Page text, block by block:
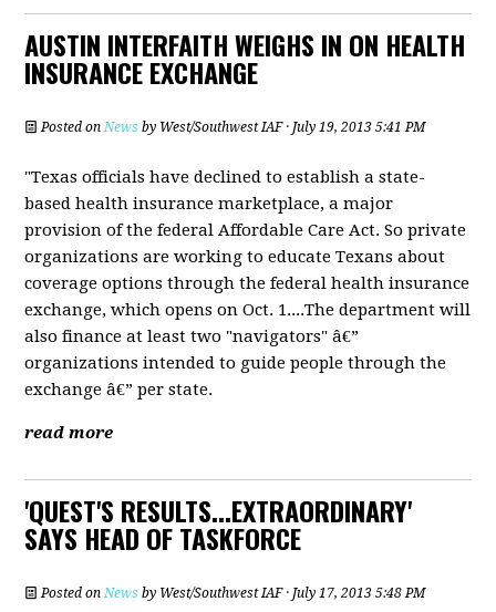
AUSTIN INTERFAITH WEIGHS IN ON HEALTH
INSURANCE EXCHANGE
Posted onNews by West/Southwest IAF· July 19, 2013 5:41 PM
"Texas officials have declined to establish a state-
based health insurance marketplace, a major
provision of the federal Affordable Care Act. So private
organizations are working to educate Texans about
coverage options through the federal health insurance
exchange, which opens on Oct. 1....The department will
also finance at least two "navigators" â€”
organizations intended to guide people through the
exchange â€” per state.
read more
'QUEST'S RESULTS...EXTRAORDINARY'
SAYS HEAD OF TASKFORCE
Posted onNews by West/Southwest IAF· July 17, 2013 5:48 PM